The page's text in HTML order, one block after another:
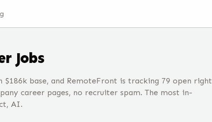
Jobs
$186k base, and RemoteFront is tracking 79 open right
career pages, no recruiter spam. The most in-
AI.